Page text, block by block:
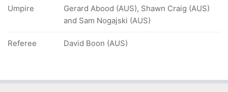
Umpire
Gerard Abood (AUS), Shawn Craig (AUS)
and Sam Nogajski (AUS)
Referee David Boon (AUS)